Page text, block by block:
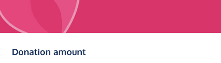
Donation amount(in pounds sterling)